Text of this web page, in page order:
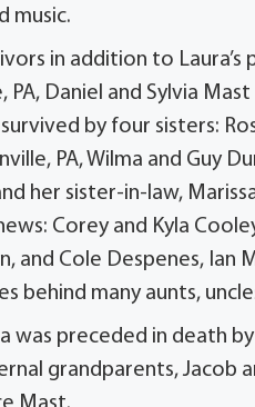
music.
in addition to
PA, Daniel and Sylvia
by four sisters:
PA, Wilma and Guy
her sister-in-law,
Corey and Kyla
and Cole Despenes, Ian
behind many aunts,
was preceded in death
grandparents, Jacob